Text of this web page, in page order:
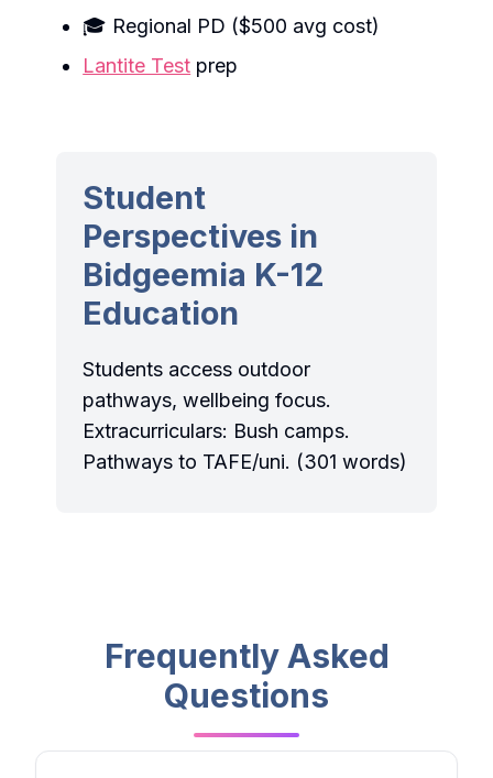
🎓 Regional PD ($500 avg cost)
Lantite Test prep
Student
Perspectives in
Bidgeemia K-12
Education
Students access outdoor
pathways, wellbeing focus.
Extracurriculars: Bush camps.
Pathways to TAFE/uni. (301 words)
Frequently Asked
Questions